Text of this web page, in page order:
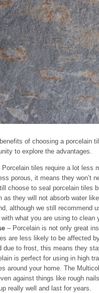
of choosing a porcelain
to explore the advantages.
Porcelain tiles require a lot less
porous, it means they won’t
choose to seal porcelain tiles
as they will not absorb water
although we still recommend
what you are using to clean
– Porcelain is not only great
are less likely to be affected
due to frost, this means they
is perfect for using in high
around your home. The
against things like rough
really well and last for years.